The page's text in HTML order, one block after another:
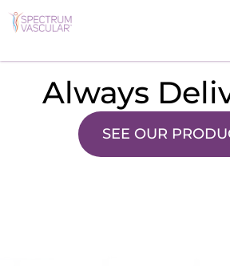
Always
SEE OUR